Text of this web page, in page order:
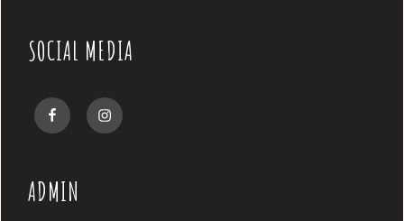
SOCIAL MEDIA
FacebookInstagram
ADMIN